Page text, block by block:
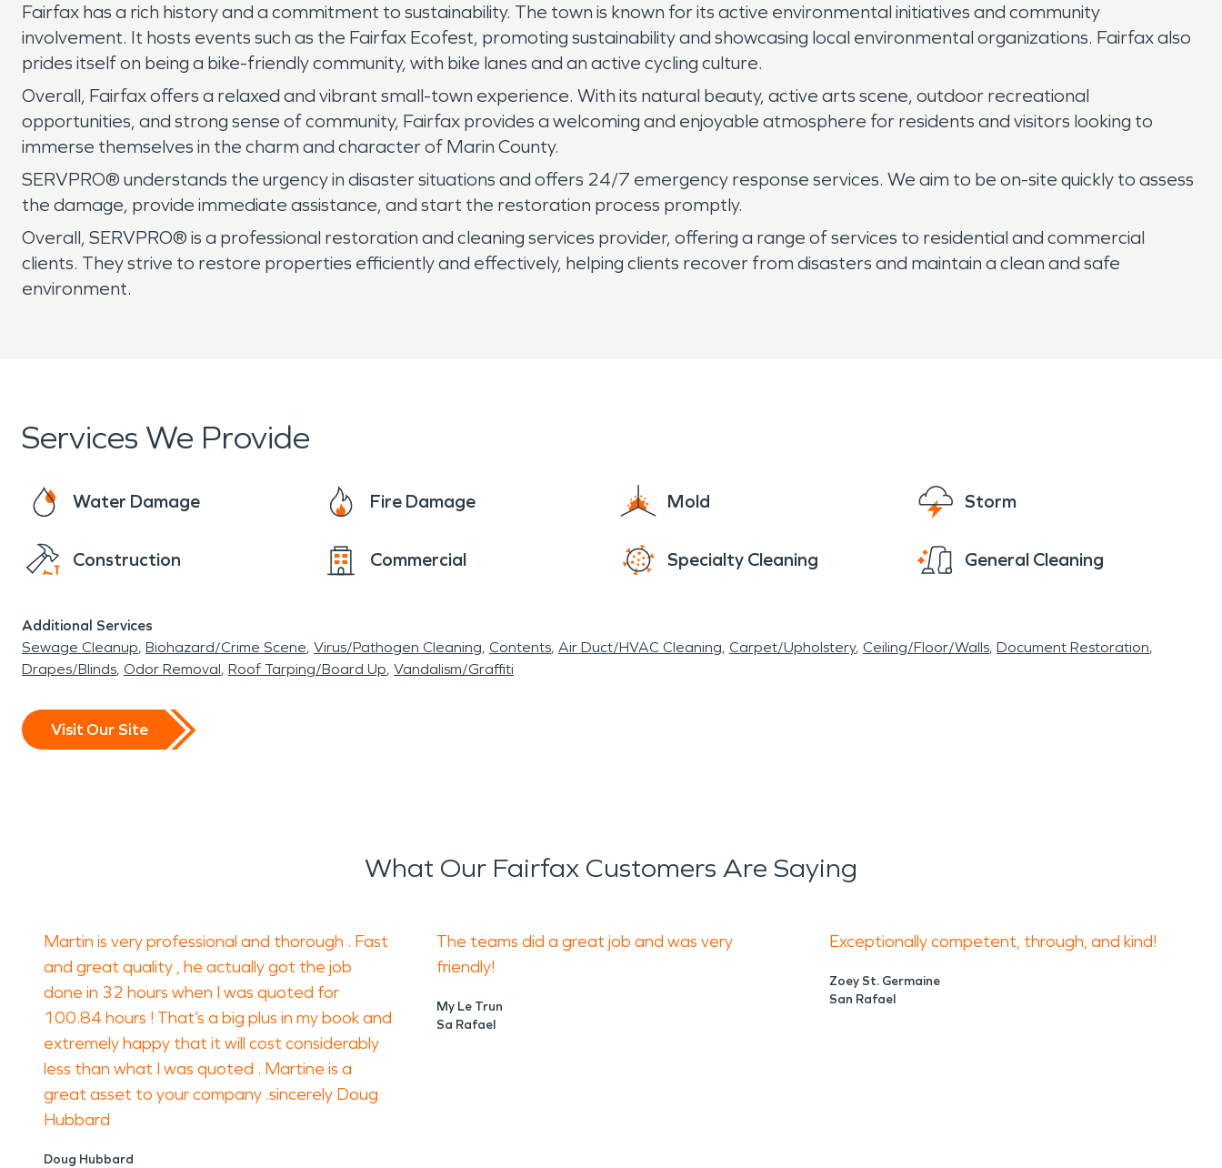
Fairfax has a rich history and a commitment to sustainability. The town is known for its active environmental initiatives and community
involvement. It hosts events such as the Fairfax Ecofest, promoting sustainability and showcasing local environmental organizations. Fairfax also
prides itself on being a bike-friendly community, with bike lanes and an active cycling culture.
Overall, Fairfax offers a relaxed and vibrant small-town experience. With its natural beauty, active arts scene, outdoor recreational
opportunities, and strong sense of community, Fairfax provides a welcoming and enjoyable atmosphere for residents and visitors looking to
immerse themselves in the charm and character of Marin County.
SERVPRO® understands the urgency in disaster situations and offers 24/7 emergency response services. We aim to be on-site quickly to assess
the damage, provide immediate assistance, and start the restoration process promptly.
Overall, SERVPRO® is a professional restoration and cleaning services provider, offering a range of services to residential and commercial
clients. They strive to restore properties efficiently and effectively, helping clients recover from disasters and maintain a clean and safe
environment.
Services We Provide
Water Damage Fire Damage Mold Storm
Construction Commercial Specialty Cleaning General Cleaning
Additional Services
Sewage Cleanup Biohazard/Crime Scene Virus/Pathogen Cleaning Contents Air Duct/HVAC Cleaning Carpet/Upholstery Ceiling/Floor/Walls Document Restoration
Drapes/Blinds Odor Removal Roof Tarping/Board Up Vandalism/Graffiti
Visit Our Site
What Our Fairfax Customers Are Saying
Martin is very professional and thorough . Fast
and great quality , he actually got the job
done in 32 hours when I was quoted for
100.84 hours ! That’s a big plus in my book and
extremely happy that it will cost considerably
less than what I was quoted . Martine is a
great asset to your company .sincerely Doug
Hubbard
Doug Hubbard
The teams did a great job and was very
friendly!
My Le Trun
Sa Rafael
Exceptionally competent, through, and kind!
Zoey St. Germaine
San Rafael